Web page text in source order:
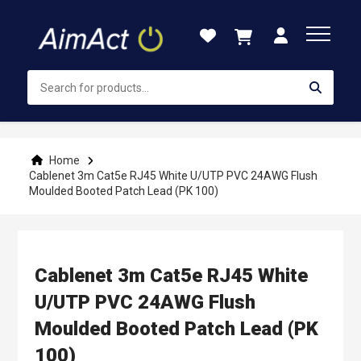
Content
Home
Cablenet 3m Cat5e RJ45 White U/UTP PVC 24AWG Flush
Moulded Booted Patch Lead (PK 100)
Cablenet 3m Cat5e RJ45 White
U/UTP PVC 24AWG Flush
Moulded Booted Patch Lead (PK
100)